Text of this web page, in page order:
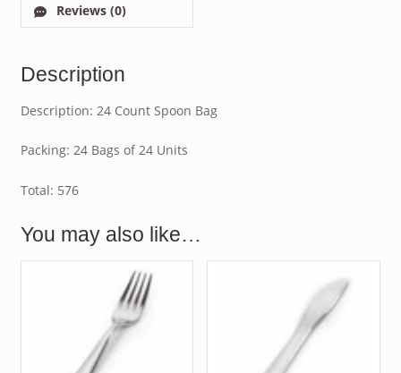
Reviews (0)
Description
Description: 24 Count Spoon Bag
Packing: 24 Bags of 24 Units
Total: 576
You may also like…